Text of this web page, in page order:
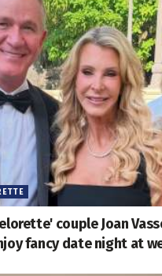
couple Joan
fancy date night at